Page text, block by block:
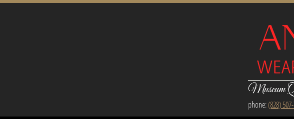
Museum
phone:(828)